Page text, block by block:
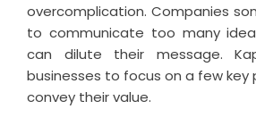
overcomplication. Companies
to communicate too many
can dilute their message.
businesses to focus on a few
convey their value.